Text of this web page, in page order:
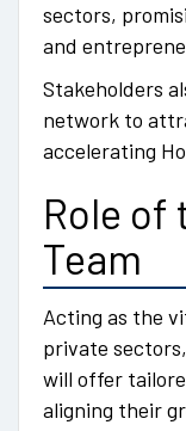
sectors,
and
Stakeholders
network to
accelerating
Role of
Team
Acting as the
private
will offer
aligning their